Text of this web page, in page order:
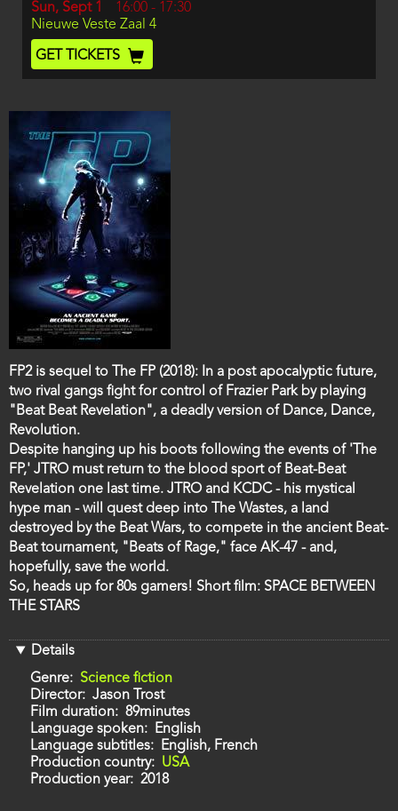
Day
Sun, Sept 1
Start
and
End
16:00 - 17:30
Location
Nieuwe Veste Zaal 4
Ticket
Code
GET TICKETS
Film
description
FP2 is sequel to The FP (2018): In a post apocalyptic future,
two rival gangs fight for control of Frazier Park by playing
"Beat Beat Revelation", a deadly version of Dance, Dance,
Revolution.
Despite hanging up his boots following the events of 'The
FP,' JTRO must return to the blood sport of Beat-Beat
Revelation one last time. JTRO and KCDC - his mystical
hype man - will quest deep into The Wastes, a land
destroyed by the Beat Wars, to compete in the ancient Beat-
Beat tournament, "Beats of Rage," face AK-47 - and,
hopefully, save the world.
So, heads up for 80s gamers! Short film: SPACE BETWEEN
THE STARS
Details
Genre
Science fiction
Director
Jason Trost
Film duration
89minutes
Language spoken
English
Language subtitles
English, French
Production country
USA
Production year
2018